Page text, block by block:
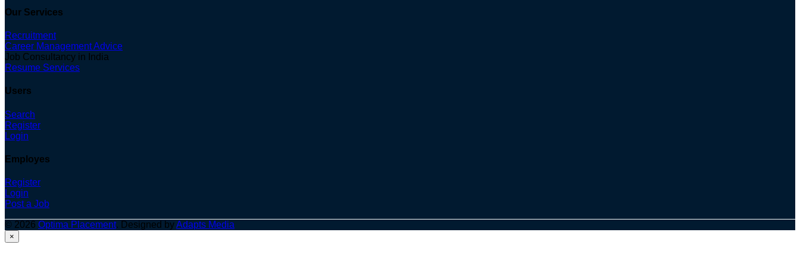
Our Services
Recruitment
Career Management Advice
Job Consultancy in India
Resume Services
Users
Search
Register
Login
Employes
Register
Login
Post a Job
© 2026 Optima Placement. Designed byAdapts Media
×